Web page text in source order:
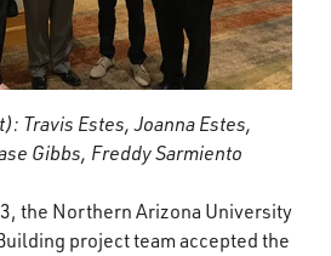
Travis Estes, Joanna Estes,
Gibbs, Freddy Sarmiento
the Northern Arizona University
project team accepted the